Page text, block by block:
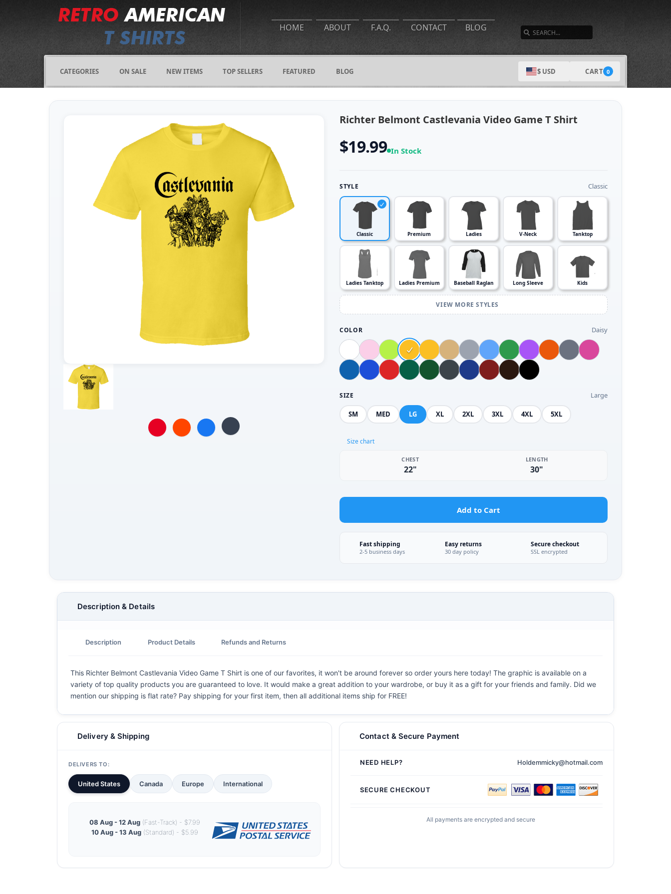
HOME ABOUT F.A.Q. CONTACT BLOG
CATEGORIES ON SALE NEW ITEMS TOP SELLERS FEATURED BLOG $ USD CART 0
Richter Belmont Castlevania Video Game T Shirt
$19.99 In Stock
STYLE Classic
Classic Premium Ladies V-Neck Tanktop
Ladies Tanktop Ladies Premium Baseball Raglan Long Sleeve Kids
VIEW MORE STYLES
COLOR Daisy
SIZE Large
SM MED LG XL 2XL 3XL 4XL 5XL
Size chart
CHEST
22"
LENGTH
30"
Add to Cart
Fast shipping
2-5 business days
Easy returns
30 day policy
Secure checkout
SSL encrypted
Description & Details
Description Product Details Refunds and Returns
This Richter Belmont Castlevania Video Game T Shirt is one of our favorites, it won't be around forever so order yours here today! The graphic is available on a
variety of top quality products you are guaranteed to love. It would make a great addition to your wardrobe, or buy it as a gift for your friends and family. Did we
mention our shipping is flat rate? Pay shipping for your first item, then all additional items ship for FREE!
Delivery & Shipping
DELIVERS TO:
United States Canada Europe International
08 Aug - 12 Aug(Fast-Track) - $7.99
10 Aug - 13 Aug(Standard) - $5.99
Contact & Secure Payment
NEED HELP? Holdemmicky@hotmail.com
SECURE CHECKOUT
All payments are encrypted and secure